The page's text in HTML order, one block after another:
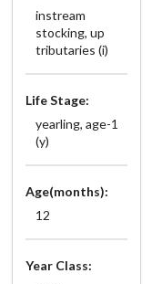
instream
stocking, up
tributaries (i)
Life Stage:
yearling, age-1
(y)
Age(months):
12
Year Class: